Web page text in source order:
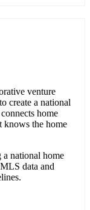
venture
create a national
home
knows the home
national home
data and